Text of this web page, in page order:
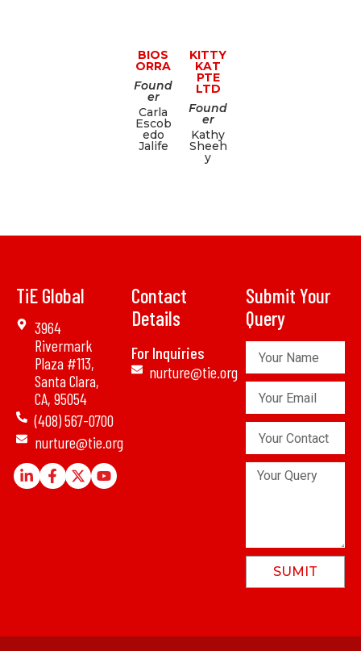
BIOS
ORRA
Found
er
Carla
Escob
edo
Jalife
KITTY
KAT
PTE
LTD
Found
er
Kathy
Sheeh
y
TiE Global
3964
Rivermark
Plaza #113,
Santa Clara,
CA, 95054
(408) 567-0700
nurture@tie.org
Linkedin-
in
Facebook-
f
X-
twitter
Youtube
Contact
Details
For Inquiries
nurture@tie.org
Submit Your
Query
Name
Email
Contact
Number
Your
SUMIT